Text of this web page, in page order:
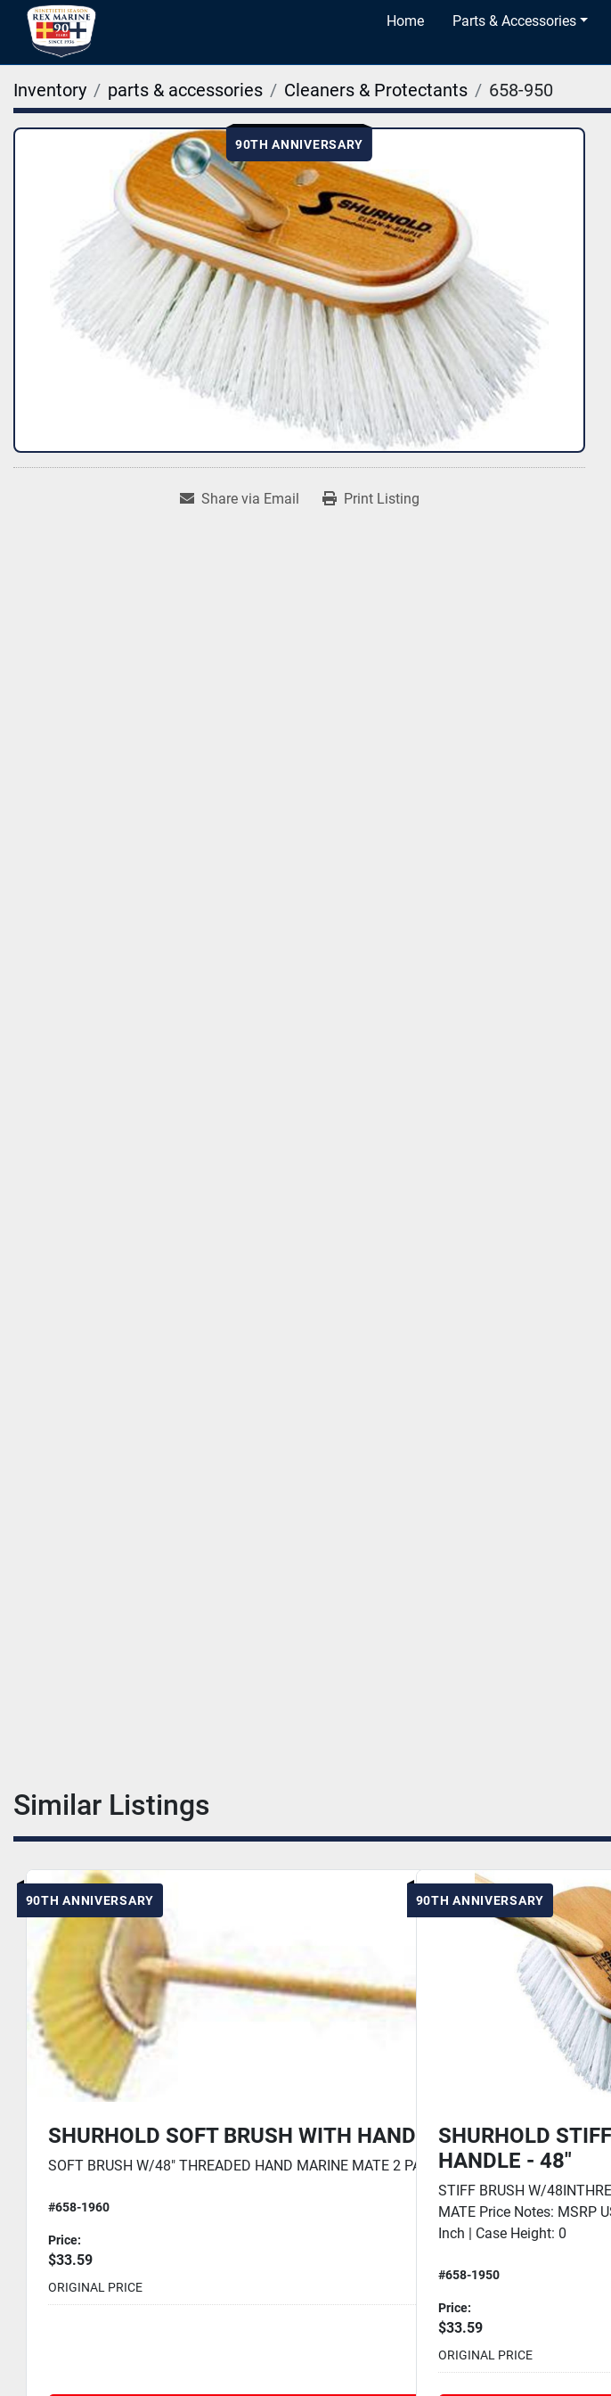
Home Parts & Accessories
Inventory parts & accessories Cleaners & Protectants 658-950
90TH ANNIVERSARY
Share via Email Print Listing
Similar Listings
- 48"
PART ITEM Price Notes: MSRP USD | Case Dim UOM: Inch | Case Hei...
90TH ANNIVERSARY
SHURHOLD STIFF BRUSH WITH
HANDLE - 48"
MATE Price Notes: MSRP USD | Case Dim UOM:
Inch | Case Height: 0
Price:
90TH ANNIVERSARY
SHURHOLD PRO
PAD - 7"
PRO POLISH RED FOAM
USD | Case Dim UOM: Inch
Length: 0 | Case ...
#658-3552
Price:
$23.19
ORIGINAL PRICE